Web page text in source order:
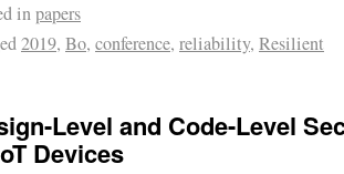
inpapers
2019, Bo, conference, reliability, Resilient
Level and Code-Level
Devices